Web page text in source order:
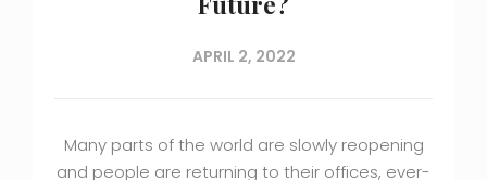
APRIL 2, 2022
Many parts of the world are slowly reopening
and people are returning to their offices, ever-